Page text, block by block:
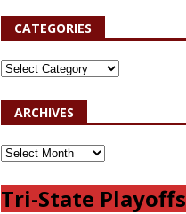
CATEGORIES
ARCHIVES
Tri-State Playoffs